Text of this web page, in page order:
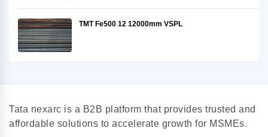
TMT Fe500 12 12000mm VSPL
Tata nexarc is a B2B platform that provides trusted and
affordable solutions to accelerate growth for MSMEs.